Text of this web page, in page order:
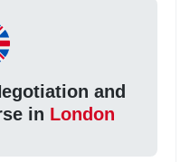
and
in London